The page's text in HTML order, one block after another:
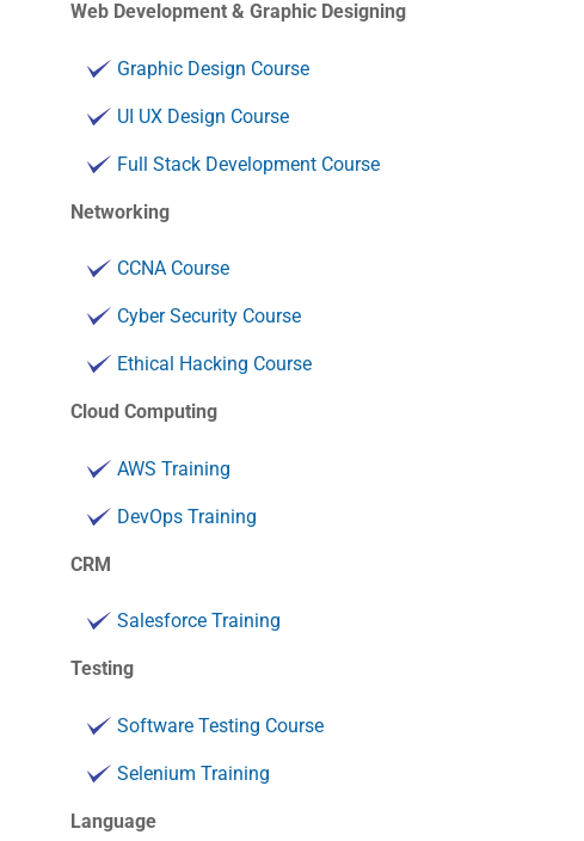
Web Development & Graphic Designing
Graphic Design Course
UI UX Design Course
Full Stack Development Course
Networking
CCNA Course
Cyber Security Course
Ethical Hacking Course
Cloud Computing
AWS Training
DevOps Training
CRM
Salesforce Training
Testing
Software Testing Course
Selenium Training
Language